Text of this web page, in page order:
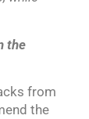
the
from
the